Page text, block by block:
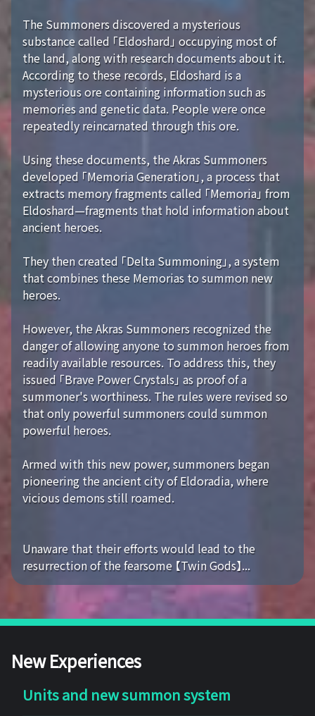
The Summoners discovered a mysterious
substance called 「Eldoshard」 occupying most of
the land, along with research documents about it.
According to these records, Eldoshard is a
mysterious ore containing information such as
memories and genetic data. People were once
repeatedly reincarnated through this ore.
Using these documents, the Akras Summoners
developed 「Memoria Generation」, a process that
extracts memory fragments called 「Memoria」 from
Eldoshard—fragments that hold information about
ancient heroes.
They then created 「Delta Summoning」, a system
that combines these Memorias to summon new
heroes.
However, the Akras Summoners recognized the
danger of allowing anyone to summon heroes from
readily available resources. To address this, they
issued 「Brave Power Crystals」 as proof of a
summoner's worthiness. The rules were revised so
that only powerful summoners could summon
powerful heroes.
Armed with this new power, summoners began
pioneering the ancient city of Eldoradia, where
vicious demons still roamed.
Unaware that their efforts would lead to the
resurrection of the fearsome 【Twin Gods】...
New Experiences
Units and new summon system